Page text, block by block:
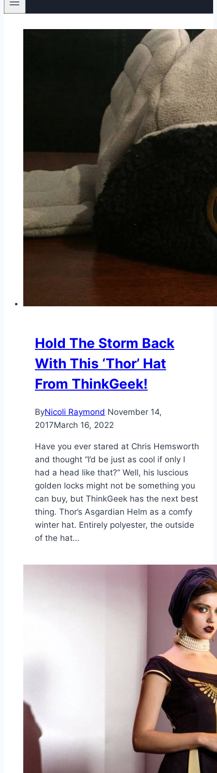
Hold The Storm Back
With This ‘Thor’ Hat
From ThinkGeek!
ByNicoli Raymond November 14,
2017March 16, 2022
Have you ever stared at Chris Hemsworth
and thought “I’d be just as cool if only I
had a head like that?” Well, his luscious
golden locks might not be something you
can buy, but ThinkGeek has the next best
thing. Thor’s Asgardian Helm as a comfy
winter hat. Entirely polyester, the outside
of the hat…